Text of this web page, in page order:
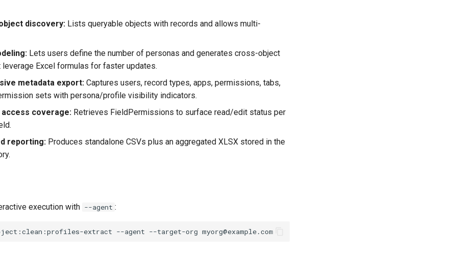
discovery: Lists queryable objects with records and allows multi-
Lets users define the number of personas and generates cross-object
leverage Excel formulas for faster updates.
metadata export: Captures users, record types, apps, permissions, tabs,
sets with persona/profile visibility indicators.
coverage: Retrieves FieldPermissions to surface read/edit status per
reporting: Produces standalone CSVs plus an aggregated XLSX stored in the
execution with --agent :
extract --agent --target-org